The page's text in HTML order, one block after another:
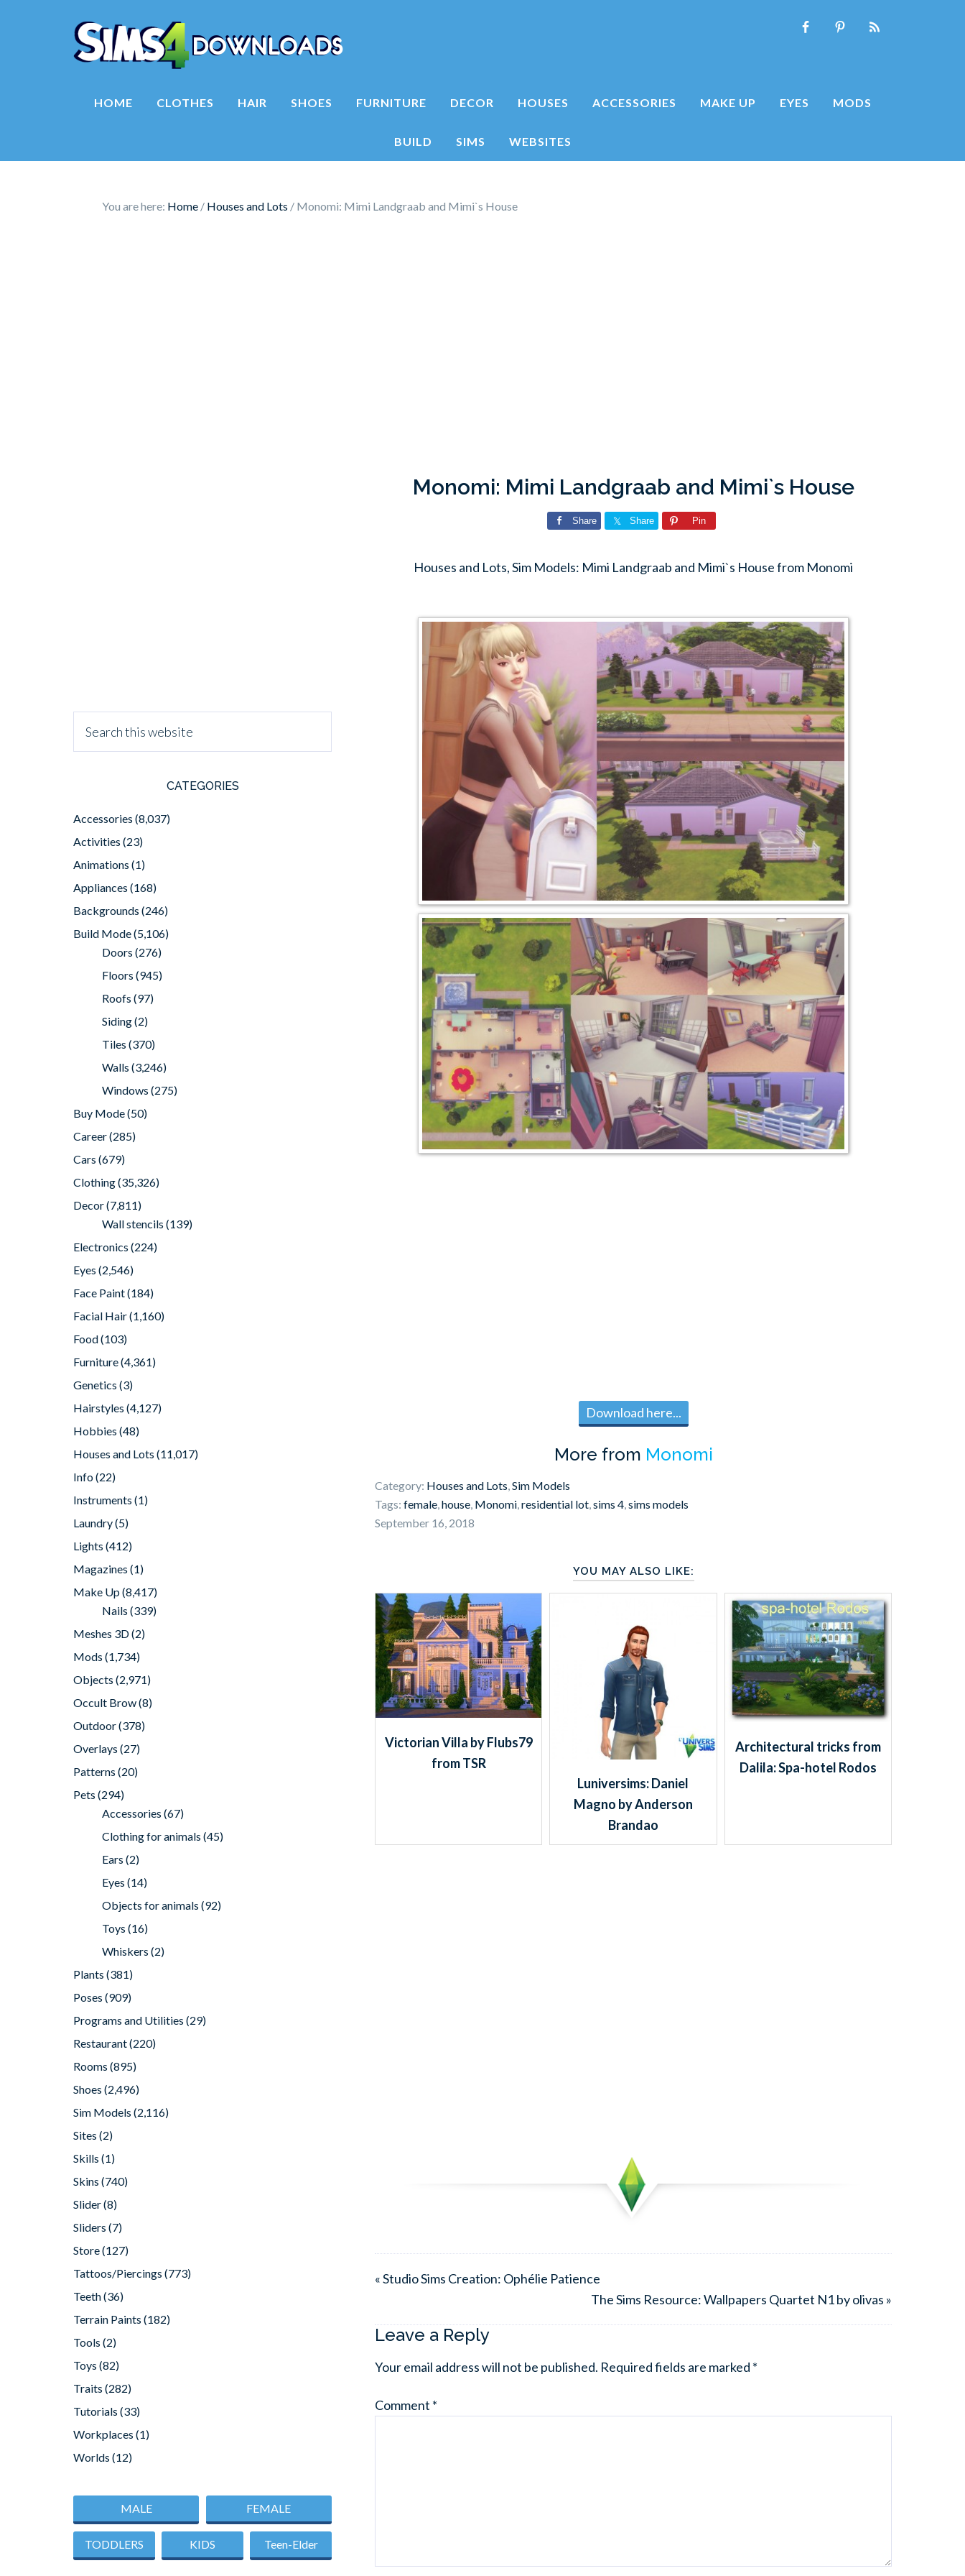
HOME CLOTHES HAIR SHOES FURNITURE DECOR HOUSES ACCESSORIES MAKE UP EYES MODS
BUILD SIMS WEBSITES
You are here: Home / Houses and Lots / Monomi: Mimi Landgraab and Mimi`s House
Monomi: Mimi Landgraab and Mimi`s House
Share Share Pin
Houses and Lots, Sim Models: Mimi Landgraab and Mimi`s House from Monomi
Download here...
More from Monomi
Category: Houses and Lots Sim Models
Tags: female house Monomi residential lot sims 4 sims models
September 16, 2018
YOU MAY ALSO LIKE:
Victorian Villa by Flubs79
from TSR
Luniversims: Daniel
Magno by Anderson
Brandao
Architectural tricks from
Dalila: Spa-hotel Rodos
« Studio Sims Creation: Ophélie Patience
The Sims Resource: Wallpapers Quartet N1 by olivas »
Leave a Reply
Your email address will not be published. Required fields are marked *
Comment *
CATEGORIES
Accessories (8,037)
Activities (23)
Animations (1)
Appliances (168)
Backgrounds (246)
Build Mode(5,106)
Doors (276)
Floors (945)
Roofs (97)
Siding(2)
Tiles (370)
Walls (3,246)
Windows (275)
Buy Mode(50)
Career(285)
Cars (679)
Clothing(35,326)
Decor(7,811)
Wall stencils (139)
Electronics (224)
Eyes (2,546)
Face Paint(184)
Facial Hair(1,160)
Food(103)
Furniture(4,361)
Genetics (3)
Hairstyles (4,127)
Hobbies (48)
Houses and Lots (11,017)
Info(22)
Instruments (1)
Laundry(5)
Lights (412)
Magazines (1)
Make Up(8,417)
Nails (339)
Meshes 3D(2)
Mods (1,734)
Objects (2,971)
Occult Brow(8)
Outdoor(378)
Overlays (27)
Patterns (20)
Pets (294)
Accessories (67)
Clothing for animals (45)
Ears (2)
Eyes (14)
Objects for animals (92)
Toys (16)
Whiskers (2)
Plants (381)
Poses (909)
Programs and Utilities (29)
Restaurant(220)
Rooms (895)
Shoes (2,496)
Sim Models (2,116)
Sites (2)
Skills (1)
Skins (740)
Slider(8)
Sliders (7)
Store(127)
Tattoos/Piercings (773)
Teeth(36)
Terrain Paints (182)
Tools (2)
Toys (82)
Traits (282)
Tutorials (33)
Workplaces (1)
Worlds (12)
MALE FEMALE
TODDLERS KIDS Teen-Elder